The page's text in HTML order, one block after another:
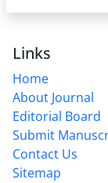
Links
Home
About Journal
Editorial Board
Submit
Contact Us
Sitemap